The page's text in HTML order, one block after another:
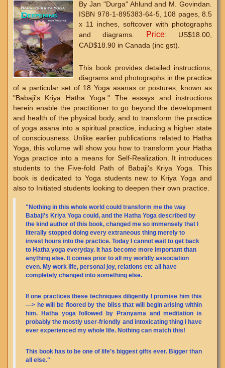
By Jan "Durga" Ahlund and M. Govindan.
ISBN 978-1-895383-64-5, 108 pages, 8.5
x 11 inches, softcover with photographs
and diagrams.
Price: US$18.00,
CAD$18.90 in Canada (inc gst).
This book provides detailed instructions,
diagrams and photographs in the practice
of a particular set of 18 Yoga asanas or postures, known as
"Babaji's Kriya Hatha Yoga." The essays and instructions
herein enable the practitioner to go beyond the development
and health of the physical body, and to transform the practice
of yoga asana into a spiritual practice, inducing a higher state
of consciousness. Unlike earlier publications related to Hatha
Yoga, this volume will show you how to transform your Hatha
Yoga practice into a means for Self-Realization. It introduces
students to the Five-fold Path of Babaji's Kriya Yoga. This
book is dedicated to Yoga students new to Kriya Yoga and
also to Initiated students looking to deepen their own practice.
"Nothing in this whole world could transform me the way
Babaji’s Kriya Yoga could, and the Hatha Yoga described by
the kind author of this book, changed me so immensely that I
literally stopped doing every extraneous thing merely to
invest hours into the practice. Today I cannot wait to get back
to Hatha yoga everyday. It has become more important than
anything else. It comes prior to all my worldly association
even. My work life, personal joy, relations etc all have
completely changed into something else.
If one practices these techniques diligently I promise him this
—> he will be floored by the bliss that will begin arising within
him. Hatha yoga followed by Pranyama and meditation is
probably the mostly user-friendly and intoxicating thing I have
ever experienced my whole life. Nothing can match this!
This book has to be one of life’s biggest gifts ever. Bigger than
all else."